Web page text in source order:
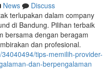
News
Discuss
terlupakan dalam company
di Bandung. Pilihan terbaik
bersama dengan beragam
dan profesional.
tips-memilih-provider-
dan-berpengalaman